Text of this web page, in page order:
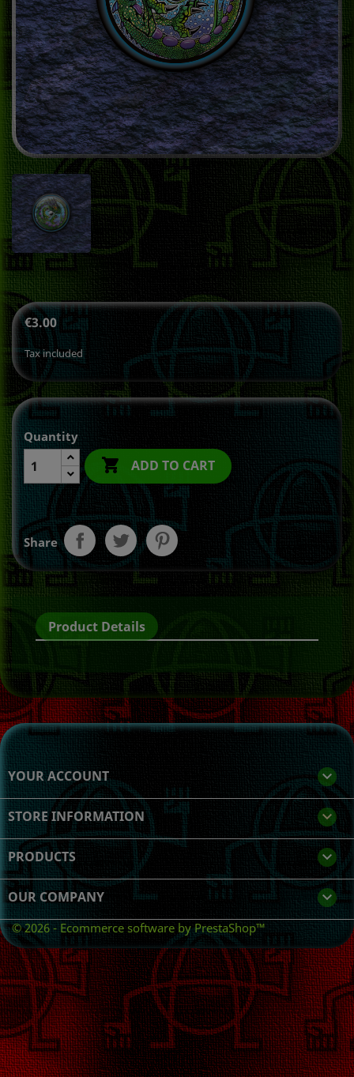
€3.00
Tax included
Quantity
 ADD TO CART
Share
Product Details
YOUR ACCOUNT 
STORE INFORMATION keyboard_arrow_down
PRODUCTS 
OUR COMPANY 
© 2026 - Ecommerce software by PrestaShop™